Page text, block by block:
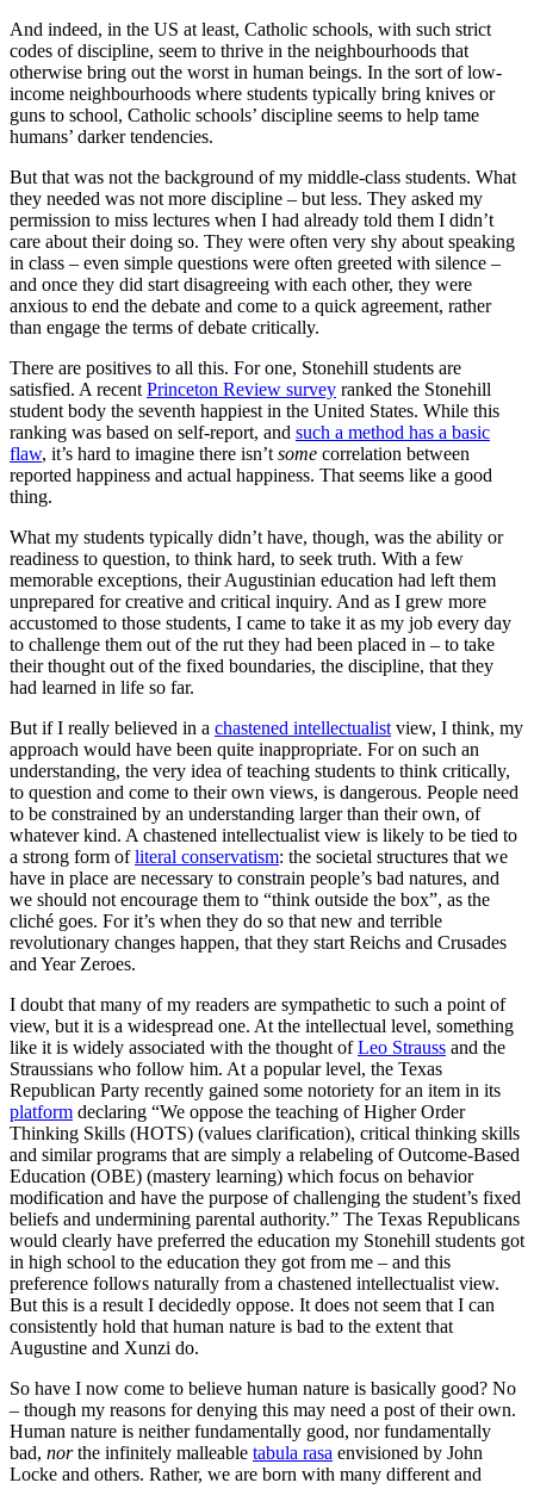
And indeed, in the US at least, Catholic schools, with such strict
codes of discipline, seem to thrive in the neighbourhoods that
otherwise bring out the worst in human beings. In the sort of low-
income neighbourhoods where students typically bring knives or
guns to school, Catholic schools’ discipline seems to help tame
humans’ darker tendencies.
But that was not the background of my middle-class students. What
they needed was not more discipline – but less. They asked my
permission to miss lectures when I had already told them I didn’t
care about their doing so. They were often very shy about speaking
in class – even simple questions were often greeted with silence –
and once they did start disagreeing with each other, they were
anxious to end the debate and come to a quick agreement, rather
than engage the terms of debate critically.
There are positives to all this. For one, Stonehill students are
satisfied. A recent Princeton Review survey ranked the Stonehill
student body the seventh happiest in the United States. While this
ranking was based on self-report, and such a method has a basic
flaw, it’s hard to imagine there isn’t some correlation between
reported happiness and actual happiness. That seems like a good
thing.
What my students typically didn’t have, though, was the ability or
readiness to question, to think hard, to seek truth. With a few
memorable exceptions, their Augustinian education had left them
unprepared for creative and critical inquiry. And as I grew more
accustomed to those students, I came to take it as my job every day
to challenge them out of the rut they had been placed in – to take
their thought out of the fixed boundaries, the discipline, that they
had learned in life so far.
But if I really believed in a chastened intellectualist view, I think, my
approach would have been quite inappropriate. For on such an
understanding, the very idea of teaching students to think critically,
to question and come to their own views, is dangerous. People need
to be constrained by an understanding larger than their own, of
whatever kind. A chastened intellectualist view is likely to be tied to
a strong form ofliteral conservatism: the societal structures that we
have in place are necessary to constrain people’s bad natures, and
we should not encourage them to “think outside the box”, as the
cliché goes. For it’s when they do so that new and terrible
revolutionary changes happen, that they start Reichs and Crusades
and Year Zeroes.
I doubt that many of my readers are sympathetic to such a point of
view, but it is a widespread one. At the intellectual level, something
like it is widely associated with the thought ofLeo Strauss and the
Straussians who follow him. At a popular level, the Texas
Republican Party recently gained some notoriety for an item in its
platform declaring “We oppose the teaching of Higher Order
Thinking Skills (HOTS) (values clarification), critical thinking skills
and similar programs that are simply a relabeling of Outcome-Based
Education (OBE) (mastery learning) which focus on behavior
modification and have the purpose of challenging the student’s fixed
beliefs and undermining parental authority.” The Texas Republicans
would clearly have preferred the education my Stonehill students got
in high school to the education they got from me – and this
preference follows naturally from a chastened intellectualist view.
But this is a result I decidedly oppose. It does not seem that I can
consistently hold that human nature is bad to the extent that
Augustine and Xunzi do.
So have I now come to believe human nature is basically good? No
– though my reasons for denying this may need a post of their own.
Human nature is neither fundamentally good, nor fundamentally
bad, northe infinitely malleable tabula rasa envisioned by John
Locke and others. Rather, we are born with many different and